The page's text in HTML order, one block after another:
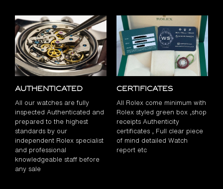
Authenticated
All our watches are fully
inspected Authenticated and
prepared to the highest
standards by our
independent Rolex specialist
and professional
knowledgeable staff before
any sale
Certificates
All Rolex come minimum with
Rolex styled green box ,shop
receipts Authenticity
certificates , Full clear piece
of mind detailed Watch
report etc